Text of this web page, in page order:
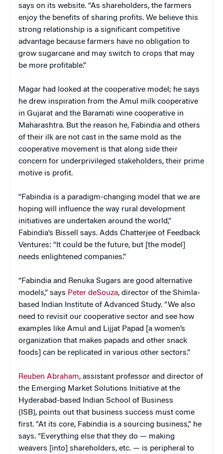
says on its website. “As shareholders, the farmers
enjoy the benefits of sharing profits. We believe this
strong relationship is a significant competitive
advantage because farmers have no obligation to
grow sugarcane and may switch to crops that may
be more profitable.”
Magar had looked at the cooperative model; he says
he drew inspiration from the Amul milk cooperative
in Gujarat and the Baramati wine cooperative in
Maharashtra. But the reason he, Fabindia and others
of their ilk are not cast in the same mold as the
cooperative movement is that along side their
concern for underprivileged stakeholders, their prime
motive is profit.
“Fabindia is a paradigm-changing model that we are
hoping will influence the way rural development
initiatives are undertaken around the world,”
Fabindia’s Bissell says. Adds Chatterjee of Feedback
Ventures: “It could be the future, but [the model]
needs enlightened companies.”
“Fabindia and Renuka Sugars are good alternative
models,” says Peter deSouza, director of the Shimla-
based Indian Institute of Advanced Study. “We also
need to revisit our cooperative sector and see how
examples like Amul and Lijjat Papad [a women’s
organization that makes papads and other snack
foods] can be replicated in various other sectors.”
Reuben Abraham, assistant professor and director of
the Emerging Market Solutions Initiative at the
Hyderabad-based Indian School of Business
(ISB), points out that business success must come
first. “At its core, Fabindia is a sourcing business,” he
says. “Everything else that they do — making
weavers [into] shareholders, etc. — is peripheral to